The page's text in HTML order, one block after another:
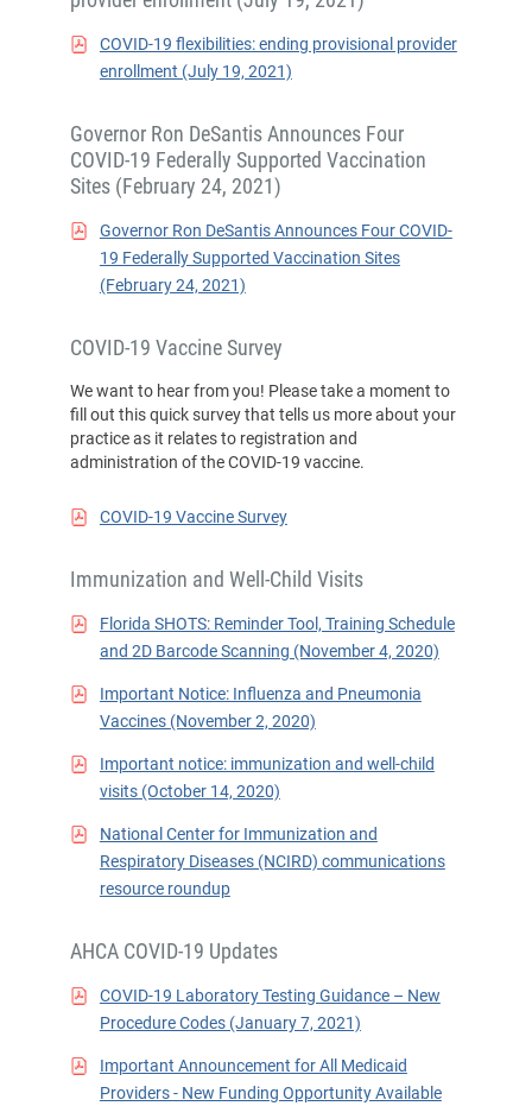
COVID-19 flexibilities: ending provisional provider
enrollment (July 19, 2021)
Governor Ron DeSantis Announces Four
COVID-19 Federally Supported Vaccination
Sites (February 24, 2021)
Governor Ron DeSantis Announces Four COVID-
19 Federally Supported Vaccination Sites
(February 24, 2021)
COVID-19 Vaccine Survey
We want to hear from you! Please take a moment to
fill out this quick survey that tells us more about your
practice as it relates to registration and
administration of the COVID-19 vaccine.
COVID-19 Vaccine Survey
Immunization and Well-Child Visits
Florida SHOTS: Reminder Tool, Training Schedule
and 2D Barcode Scanning (November 4, 2020)
Important Notice: Influenza and Pneumonia
Vaccines (November 2, 2020)
Important notice: immunization and well-child
visits (October 14, 2020)
National Center for Immunization and
Respiratory Diseases (NCIRD) communications
resource roundup
AHCA COVID-19 Updates
COVID-19 Laboratory Testing Guidance – New
Procedure Codes (January 7, 2021)
Important Announcement for All Medicaid
Providers - New Funding Opportunity Available